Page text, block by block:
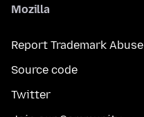
Mozilla
Report Trademark Abuse
Source code
Twitter